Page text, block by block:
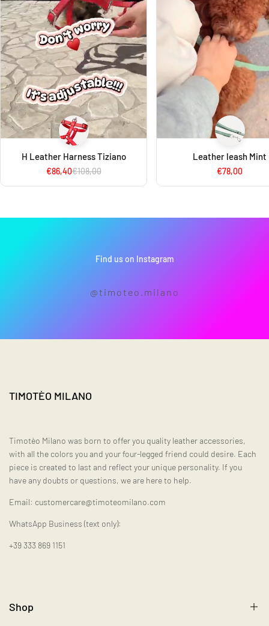
H Leather Harness Tiziano
€86,40€108,00
Leather leash Mint
€78,00
Find us on Instagram
@timoteo.milano
TIMOTÈO MILANO
Timotèo Milano was born to offer you quality leather accessories,
with all the colors you and your four-legged friend could desire. Each
piece is created to last and reflect your unique personality. If you
have any doubts or questions, we are here to help.
Email: customercare@timoteomilano.com
WhatsApp Business (text only):
+39 333 869 1151
Shop